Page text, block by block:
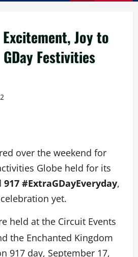
Joy to
Festivities
over the weekend for
Globe held for its
917 #ExtraGDayEveryday,
yet.
held at the Circuit Events
the Enchanted Kingdom
917 day, September 17,